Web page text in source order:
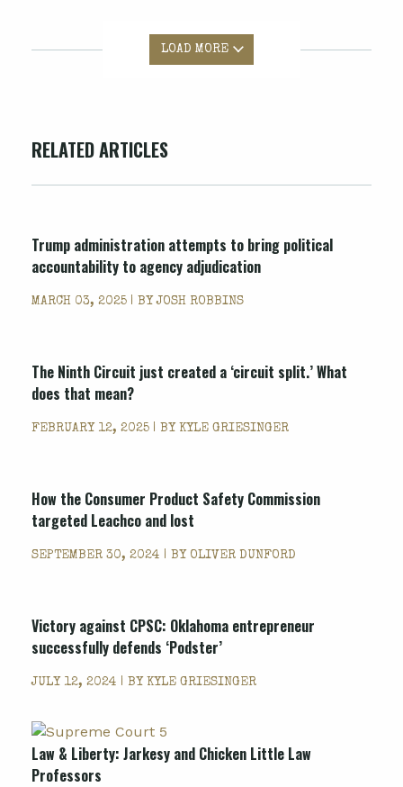
LOAD MORE
RELATED ARTICLES
Trump administration attempts to bring political
accountability to agency adjudication
MARCH 03, 2025 | BYJOSH ROBBINS
The Ninth Circuit just created a ‘circuit split.’ What
does that mean?
FEBRUARY 12, 2025 | BY KYLE GRIESINGER
How the Consumer Product Safety Commission
targeted Leachco and lost
SEPTEMBER 30, 2024 | BY OLIVER DUNFORD
Victory against CPSC: Oklahoma entrepreneur
successfully defends ‘Podster’
JULY 12, 2024 | BY KYLE GRIESINGER
Law & Liberty: Jarkesy and Chicken Little Law
Professors